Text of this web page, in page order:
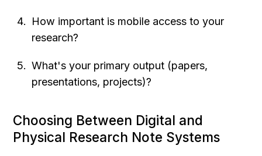
How important is mobile access to your
research?
What's your primary output (papers,
presentations, projects)?
Choosing Between Digital and
Physical Research Note Systems